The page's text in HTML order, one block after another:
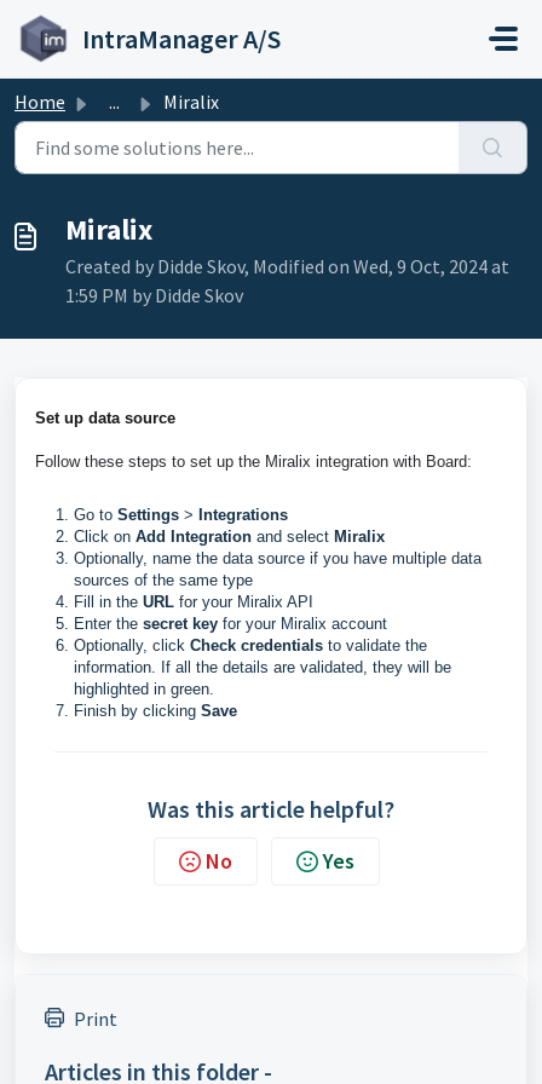
Skip to main content
IntraManager A/S
Home ... Miralix
Miralix
Created by Didde Skov, Modified on Wed, 9 Oct, 2024 at
1:59 PM by Didde Skov
Set up data source
Follow these steps to set up the Miralix integration with Board:
Go to Settings > Integrations
Click on Add Integration and select Miralix
Optionally, name the data source if you have multiple data
sources of the same type
Fill in the URL for your Miralix API
Enter the secret key for your Miralix account
Optionally, click Check credentials to validate the
information. If all the details are validated, they will be
highlighted in green.
Finish by clicking Save
Was this article helpful?
No Yes
Print
Articles in this folder -